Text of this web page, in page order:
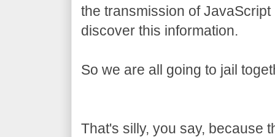
the transmission of
discover this information.
So we are all going to jail
That's silly, you say, because